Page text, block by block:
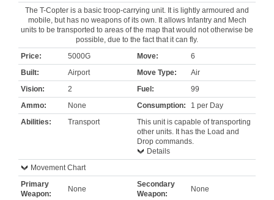
The T-Copter is a basic troop-carrying unit. It is lightly armoured and
mobile, but has no weapons of its own. It allows Infantry and Mech
units to be transported to areas of the map that would not otherwise be
possible, due to the fact that it can fly.
Price:
5000G Move:
6
Built:
Airport Move Type:
Air
Vision:
2 Fuel:
99
Ammo:
None Consumption:
1 per Day
Abilities:
Transport
This unit is capable of transporting
other units. It has the Load and
Drop commands.
Details
Movement Chart
Primary
Weapon:
None
Secondary
Weapon:
None